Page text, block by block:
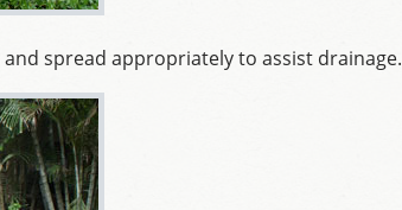
and spread appropriately to assist drainage.